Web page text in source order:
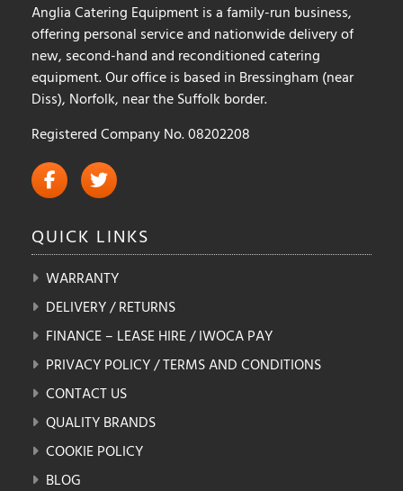
Anglia Catering Equipment is a family-run business,
offering personal service and nationwide delivery of
new, second-hand and reconditioned catering
equipment. Our office is based in Bressingham (near
Diss), Norfolk, near the Suffolk border.
Registered Company No. 08202208
QUICK LINKS
WARRANTY
DELIVERY / RETURNS
FINANCE – LEASE HIRE / IWOCA PAY
PRIVACY POLICY / TERMS AND CONDITIONS
CONTACT US
QUALITY BRANDS
COOKIE POLICY
BLOG